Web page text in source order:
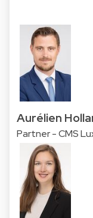
Aurélien
Partner - CMS